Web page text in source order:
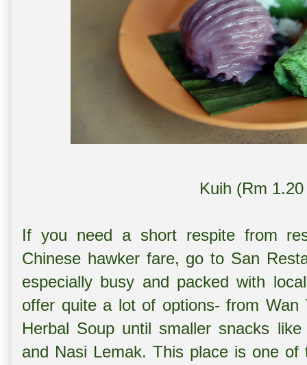
Kuih (Rm
If you need a short respite from
Chinese hawker fare, go to San
especially busy and packed with
offer quite a lot of options- from
Herbal Soup until smaller snacks
and Nasi Lemak. This place is one